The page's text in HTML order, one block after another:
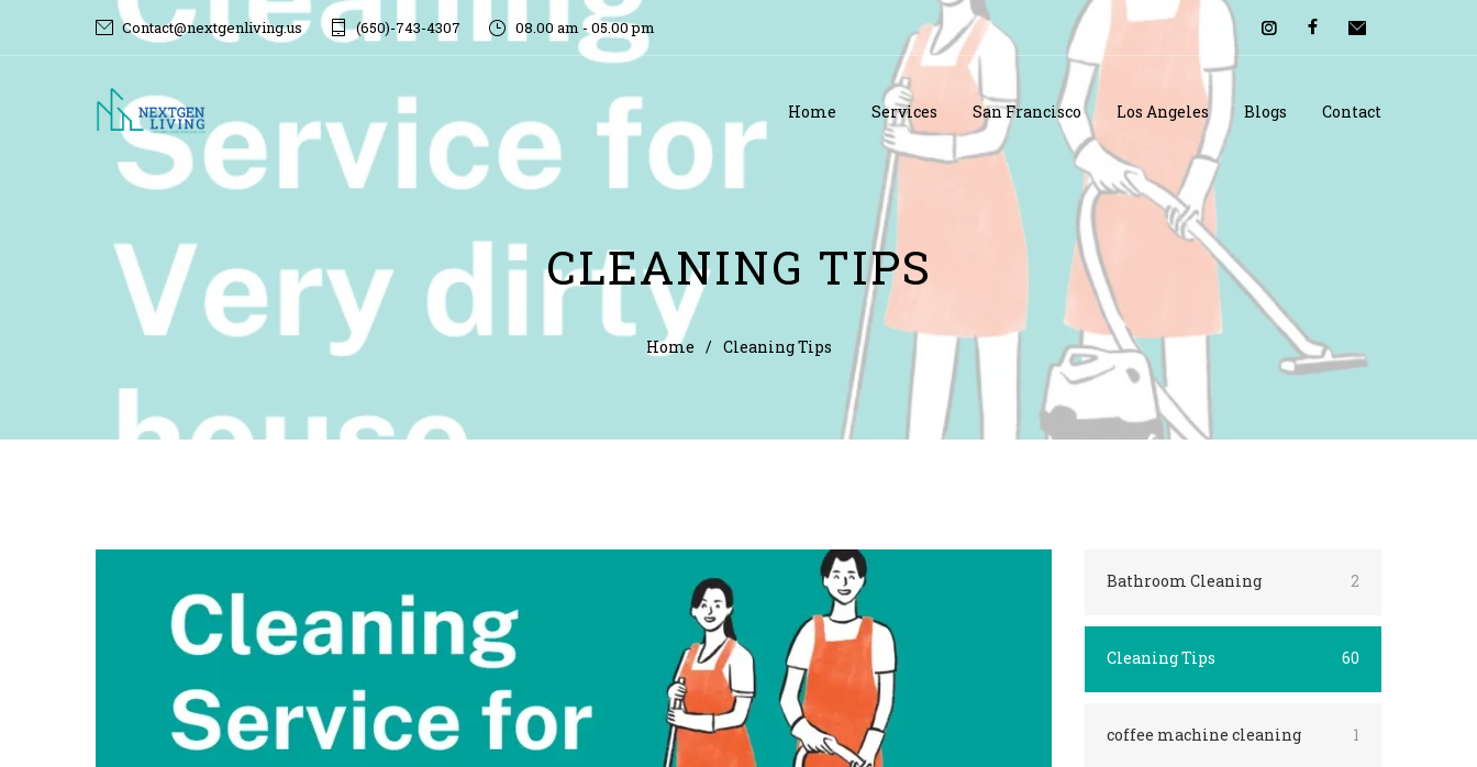
Contact@nextgenliving.us (650)-743-4307 08.00 am - 05.00 pm
Home Services San Francisco Los Angeles Blogs Contact
CLEANING TIPS
Home / Cleaning Tips
Bathroom Cleaning 2
Cleaning Tips 60
coffee machine cleaning 1